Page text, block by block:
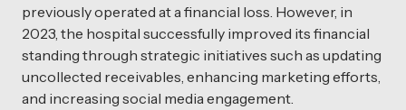
previously operated at a financial loss. However, in
2023, the hospital successfully improved its financial
standing through strategic initiatives such as updating
uncollected receivables, enhancing marketing efforts,
and increasing social media engagement.